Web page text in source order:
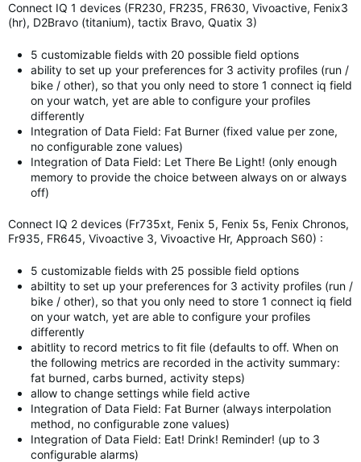
Connect IQ 1 devices (FR230, FR235, FR630, Vivoactive, Fenix3
(hr), D2Bravo (titanium), tactix Bravo, Quatix 3)
5 customizable fields with 20 possible field options
ability to set up your preferences for 3 activity profiles (run /
bike / other), so that you only need to store 1 connect iq field
on your watch, yet are able to configure your profiles
differently
Integration of Data Field: Fat Burner (fixed value per zone,
no configurable zone values)
Integration of Data Field: Let There Be Light! (only enough
memory to provide the choice between always on or always
off)
Connect IQ 2 devices (Fr735xt, Fenix 5, Fenix 5s, Fenix Chronos,
Fr935, FR645, Vivoactive 3, Vivoactive Hr, Approach S60) :
5 customizable fields with 25 possible field options
abiltity to set up your preferences for 3 activity profiles (run /
bike / other), so that you only need to store 1 connect iq field
on your watch, yet are able to configure your profiles
differently
abitlity to record metrics to fit file (defaults to off. When on
the following metrics are recorded in the activity summary:
fat burned, carbs burned, activity steps)
allow to change settings while field active
Integration of Data Field: Fat Burner (always interpolation
method, no configurable zone values)
Integration of Data Field: Eat! Drink! Reminder! (up to 3
configurable alarms)